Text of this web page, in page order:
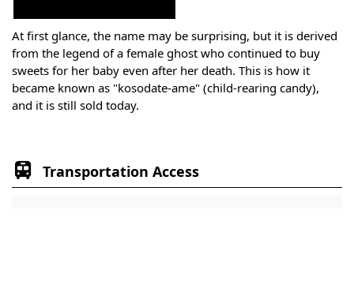
At first glance, the name may be surprising, but it is derived
from the legend of a female ghost who continued to buy
sweets for her baby even after her death. This is how it
became known as "kosodate-ame" (child-rearing candy),
and it is still sold today.
Transportation Access